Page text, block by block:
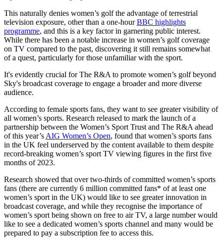
This naturally denies women’s golf the advantage of terrestrial
television exposure, other than a one-hourBBC highlights
programme, and this is a key factor in garnering public interest.
While there has been a notable increase in women’s golf coverage
on TV compared to the past, discovering it still remains somewhat
of a quest, particularly for those unfamiliar with the sport.
It's evidently crucial for The R&A to promote women’s golf beyond
Sky's broadcast coverage to engage a broader and more diverse
audience.
According to female sports fans, they want to see greater visibility of
all women’s sports. Research released to mark the launch of a
partnership between the Women’s Sport Trust and The R&A ahead
of this year’sAIG Women’s Open, found that women’s sports fans
in the UK feel underserved by the content available to them despite
record-breaking women’s sport TV viewing figures in the first five
months of 2023.
Research showed that over two-thirds of committed women’s sports
fans (there are currently 6 million committed fans* of at least one
women’s sport in the UK) would like to see greater innovation in
broadcast coverage, and while they recognise the importance of
women’s sport being shown on free to air TV, a large number would
like to see a dedicated women’s sports channel and many would be
prepared to pay a subscription fee to access this.